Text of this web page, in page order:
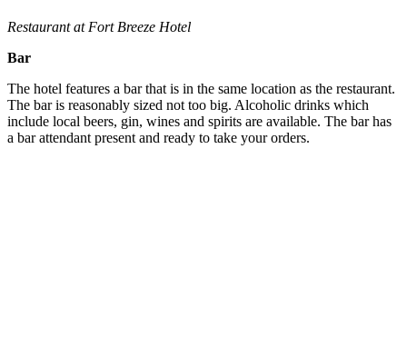
Restaurant at Fort Breeze Hotel
Bar
The hotel features a bar that is in the same location as the restaurant.
The bar is reasonably sized not too big. Alcoholic drinks which
include local beers, gin, wines and spirits are available. The bar has
a bar attendant present and ready to take your orders.